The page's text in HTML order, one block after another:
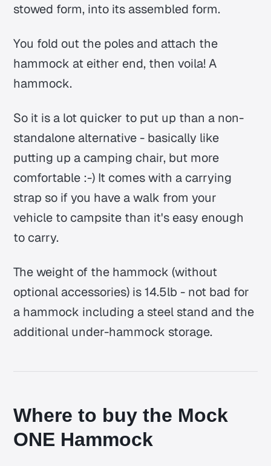
stowed form, into its assembled form.
You fold out the poles and attach the
hammock at either end, then voila! A
hammock.
So it is a lot quicker to put up than a non-
standalone alternative - basically like
putting up a camping chair, but more
comfortable :-) It comes with a carrying
strap so if you have a walk from your
vehicle to campsite than it's easy enough
to carry.
The weight of the hammock (without
optional accessories) is 14.5lb - not bad for
a hammock including a steel stand and the
additional under-hammock storage.
Where to buy the Mock
ONE Hammock